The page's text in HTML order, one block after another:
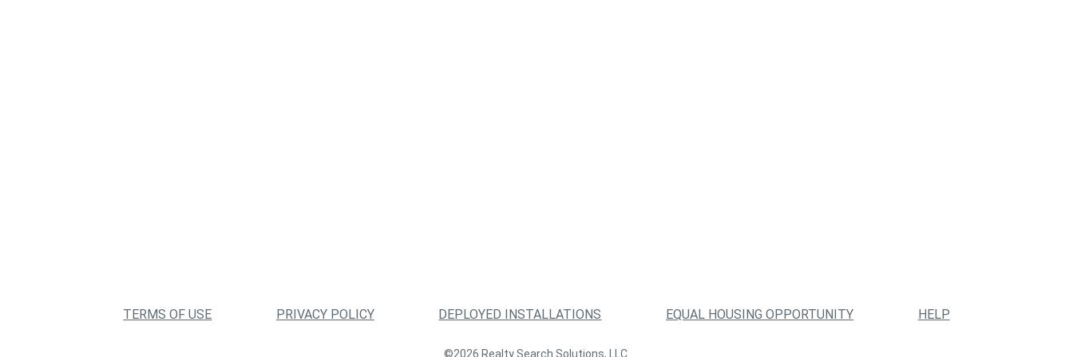
TERMS OF USE PRIVACY POLICY DEPLOYED INSTALLATIONS EQUAL HOUSING OPPORTUNITY HELP
©2026 Realty Search Solutions, LLC.